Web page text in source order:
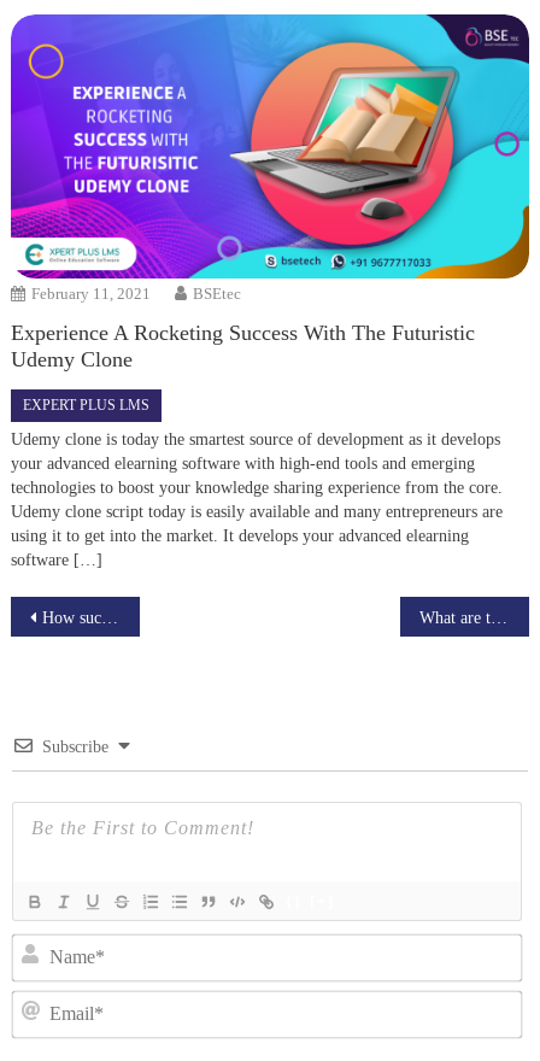
February 11, 2021 BSEtec
Experience A Rocketing Success With The Futuristic
Udemy Clone
EXPERT PLUS LMS
Udemy clone is today the smartest source of development as it develops
your advanced elearning software with high-end tools and emerging
technologies to boost your knowledge sharing experience from the core.
Udemy clone script today is easily available and many entrepreneurs are
using it to get into the market. It develops your advanced elearning
software […]
Post
How successful Brands Are Using Live video Streaming platforms & How It’ll Quickly Grow Your Brand What are the benefits Of Personalized Learning Experience
Subscribe